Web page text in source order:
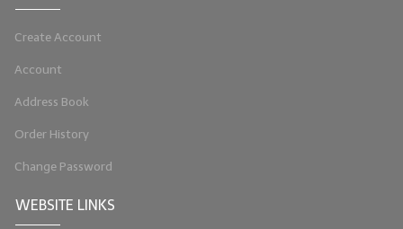
Create Account
Account
Address Book
Order History
Change Password
WEBSITE LINKS